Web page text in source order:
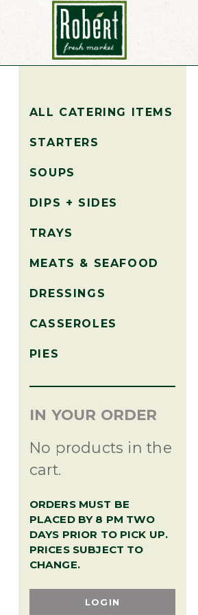
ALL CATERING ITEMS
STARTERS
SOUPS
DIPS + SIDES
TRAYS
MEATS & SEAFOOD
DRESSINGS
CASSEROLES
PIES
IN YOUR ORDER
No products in the
cart.
ORDERS MUST BE
PLACED BY 8 PM TWO
DAYS PRIOR TO PICK UP.
PRICES SUBJECT TO
CHANGE.
LOGIN